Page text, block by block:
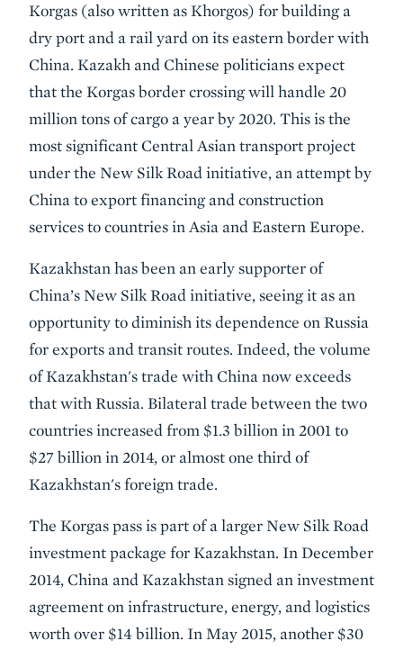
Korgas (also written as Khorgos) for building a
dry port and a rail yard on its eastern border with
China. Kazakh and Chinese politicians expect
that the Korgas border crossing will handle 20
million tons of cargo a year by 2020. This is the
most significant Central Asian transport project
under the New Silk Road initiative, an attempt by
China to export financing and construction
services to countries in Asia and Eastern Europe.
Kazakhstan has been an early supporter of
China’s New Silk Road initiative, seeing it as an
opportunity to diminish its dependence on Russia
for exports and transit routes. Indeed, the volume
of Kazakhstan's trade with China now exceeds
that with Russia. Bilateral trade between the two
countries increased from $1.3 billion in 2001 to
$27 billion in 2014, or almost one third of
Kazakhstan's foreign trade.
The Korgas pass is part of a larger New Silk Road
investment package for Kazakhstan. In December
2014, China and Kazakhstan signed an investment
agreement on infrastructure, energy, and logistics
worth over $14 billion. In May 2015, another $30